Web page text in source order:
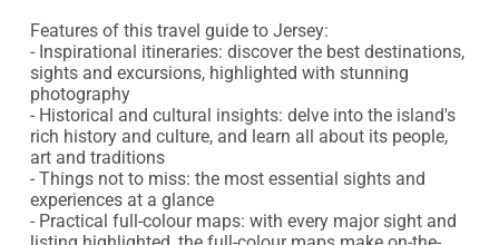
Features of this travel guide to Jersey:
- Inspirational itineraries: discover the best destinations,
sights and excursions, highlighted with stunning
photography
- Historical and cultural insights: delve into the island's
rich history and culture, and learn all about its people,
art and traditions
- Things not to miss: the most essential sights and
experiences at a glance
- Practical full-colour maps: with every major sight and